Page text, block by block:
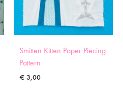
Smitten Kitten Paper Piecing
Pattern
€ 3,00